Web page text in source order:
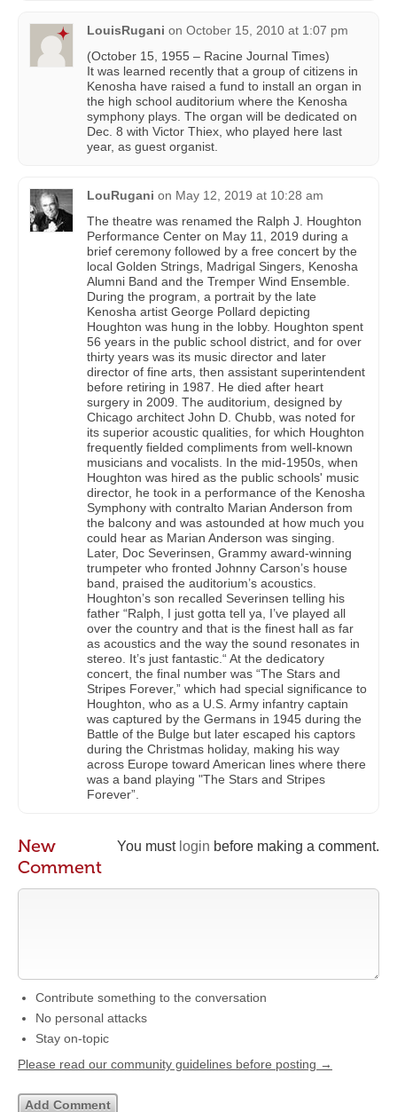
LouisRugani on October 15, 2010 at 1:07 pm
(October 15, 1955 – Racine Journal Times)
It was learned recently that a group of citizens in
Kenosha have raised a fund to install an organ in
the high school auditorium where the Kenosha
symphony plays. The organ will be dedicated on
Dec. 8 with Victor Thiex, who played here last
year, as guest organist.
LouRugani on May 12, 2019 at 10:28 am
The theatre was renamed the Ralph J. Houghton
Performance Center on May 11, 2019 during a
brief ceremony followed by a free concert by the
local Golden Strings, Madrigal Singers, Kenosha
Alumni Band and the Tremper Wind Ensemble.
During the program, a portrait by the late
Kenosha artist George Pollard depicting
Houghton was hung in the lobby. Houghton spent
56 years in the public school district, and for over
thirty years was its music director and later
director of fine arts, then assistant superintendent
before retiring in 1987. He died after heart
surgery in 2009. The auditorium, designed by
Chicago architect John D. Chubb, was noted for
its superior acoustic qualities, for which Houghton
frequently fielded compliments from well-known
musicians and vocalists. In the mid-1950s, when
Houghton was hired as the public schools' music
director, he took in a performance of the Kenosha
Symphony with contralto Marian Anderson from
the balcony and was astounded at how much you
could hear as Marian Anderson was singing.
Later, Doc Severinsen, Grammy award-winning
trumpeter who fronted Johnny Carson’s house
band, praised the auditorium’s acoustics.
Houghton’s son recalled Severinsen telling his
father “Ralph, I just gotta tell ya, I’ve played all
over the country and that is the finest hall as far
as acoustics and the way the sound resonates in
stereo. It’s just fantastic.“ At the dedicatory
concert, the final number was “The Stars and
Stripes Forever,” which had special significance to
Houghton, who as a U.S. Army infantry captain
was captured by the Germans in 1945 during the
Battle of the Bulge but later escaped his captors
during the Christmas holiday, making his way
across Europe toward American lines where there
was a band playing "The Stars and Stripes
Forever”.
You must login before making a comment.
New
Comment
Contribute something to the conversation
No personal attacks
Stay on-topic
Please read our community guidelines before posting →